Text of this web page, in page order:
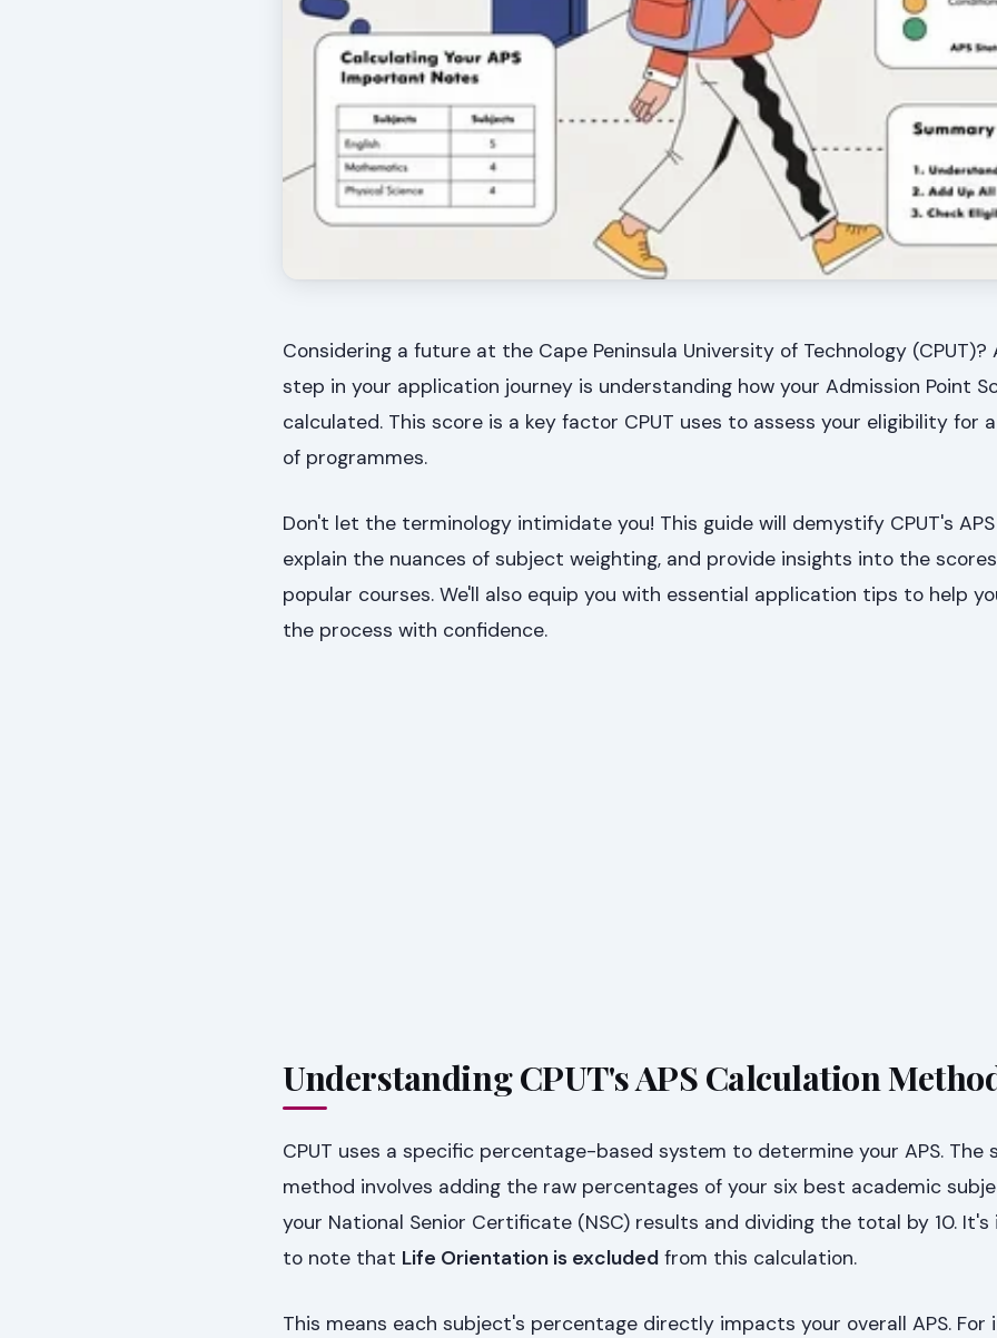
Considering a future at the Cape Peninsula University of Technology (CPUT)?
step in your application journey is understanding how your Admission Point
calculated. This score is a key factor CPUT uses to assess your eligibility for
of programmes.
Don't let the terminology intimidate you! This guide will demystify CPUT's
explain the nuances of subject weighting, and provide insights into the
popular courses. We'll also equip you with essential application tips to help
the process with confidence.
Understanding CPUT's APS Calculation
CPUT uses a specific percentage-based system to determine your APS. The
method involves adding the raw percentages of your six best academic
your National Senior Certificate (NSC) results and dividing the total by 10.
to note that Life Orientation is excluded from this calculation.
This means each subject's percentage directly impacts your overall APS. For